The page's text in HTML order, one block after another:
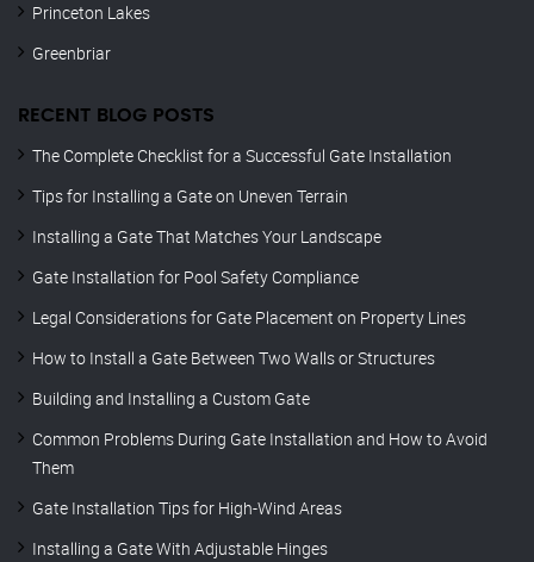
Princeton Lakes
Greenbriar
RECENT BLOG POSTS
The Complete Checklist for a Successful Gate Installation
Tips for Installing a Gate on Uneven Terrain
Installing a Gate That Matches Your Landscape
Gate Installation for Pool Safety Compliance
Legal Considerations for Gate Placement on Property Lines
How to Install a Gate Between Two Walls or Structures
Building and Installing a Custom Gate
Common Problems During Gate Installation and How to Avoid
Them
Gate Installation Tips for High-Wind Areas
Installing a Gate With Adjustable Hinges